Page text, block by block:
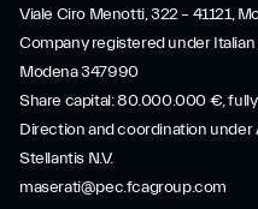
Viale Ciro Menotti, 322 – 41121,
Company registered under
Modena 347990
Share capital: 80.000.000 €,
Direction and coordination under
Stellantis N.V.
maserati@pec.fcagroup.com